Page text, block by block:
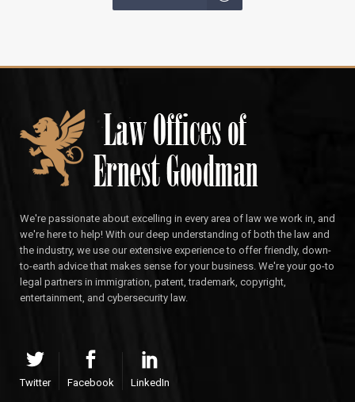
We're passionate about excelling in every area of law we work in, and
we're here to help! With our deep understanding of both the law and
the industry, we use our extensive experience to offer friendly, down-
to-earth advice that makes sense for your business. We're your go-to
legal partners in immigration, patent, trademark, copyright,
entertainment, and cybersecurity law.
Twitter Facebook LinkedIn